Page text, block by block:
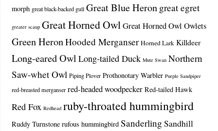
morph great black-backed gull Great Blue Heron great egret
greater scaup Great Horned OwlGreat Horned Owl Owlets
Green HeronHooded Merganser Horned Lark Killdeer
Long-eared Owl Long-tailed Duck Mute Swan Northern
Saw-whet Owl Piping Plover Prothonotary Warbler Purple Sandpiper
red-breasted merganser red-headed woodpecker Red-tailed Hawk
Red Fox Redhead ruby-throated hummingbird
Ruddy Turnstone rufous hummingbird Sanderling Sandhill